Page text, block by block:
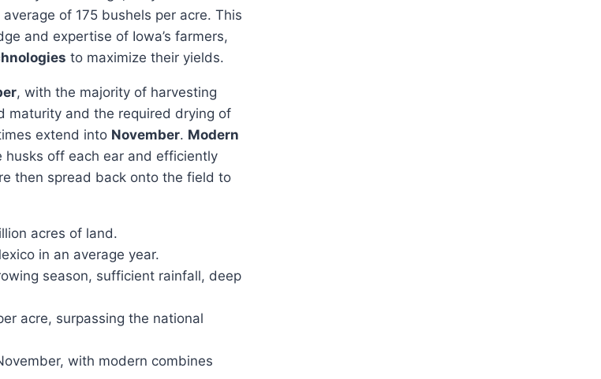
of 175 bushels per acre. This
and expertise of Iowa’s farmers,
to maximize their yields.
, with the majority of harvesting
maturity and the required drying of
extend into November. Modern
husks off each ear and efficiently
then spread back onto the field to
acres of land.
in an average year.
season, sufficient rainfall, deep
acre, surpassing the national
with modern combines